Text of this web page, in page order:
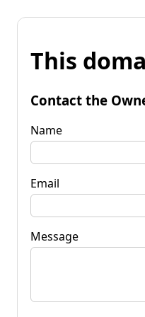
This
Contact the
Name
Email
Message